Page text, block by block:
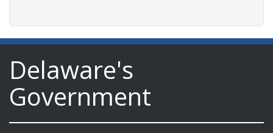
Delaware's
Government